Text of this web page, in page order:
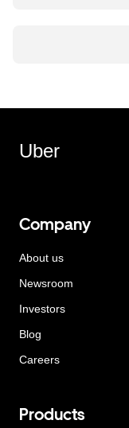
Uber
Company
About us
Newsroom
Investors
Blog
Careers
Products